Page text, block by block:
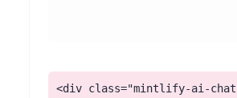
<div class="mintlify-ai-